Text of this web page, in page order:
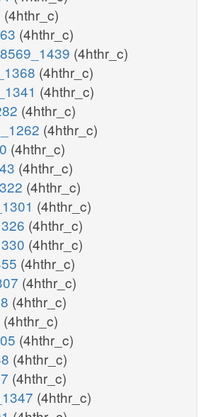
(4hthr_c)
(4hthr_c)
(4hthr_c)
(4hthr_c)
(4hthr_c)
(4hthr_c)
(4hthr_c)
(4hthr_c)
(4hthr_c)
(4hthr_c)
(4hthr_c)
(4hthr_c)
(4hthr_c)
(4hthr_c)
(4hthr_c)
(4hthr_c)
(4hthr_c)
(4hthr_c)
(4hthr_c)
(4hthr_c)
(4hthr_c)